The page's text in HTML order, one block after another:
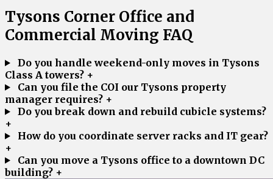
Tysons Corner Office and
Commercial Moving FAQ
Do you handle weekend-only moves in Tysons
Class A towers? +
Can you file the COI our Tysons property
manager requires? +
Do you break down and rebuild cubicle systems?
+
How do you coordinate server racks and IT gear?
+
Can you move a Tysons office to a downtown DC
building? +